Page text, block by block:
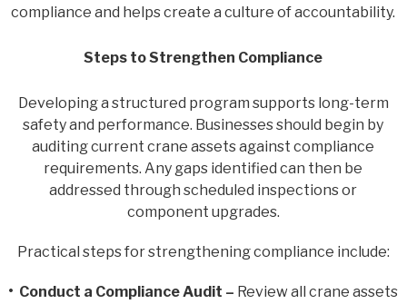
compliance and helps create a culture of accountability.
Steps to Strengthen Compliance
Developing a structured program supports long-term
safety and performance. Businesses should begin by
auditing current crane assets against compliance
requirements. Any gaps identified can then be
addressed through scheduled inspections or
component upgrades.
Practical steps for strengthening compliance include:
• Conduct a Compliance Audit – Review all crane assets